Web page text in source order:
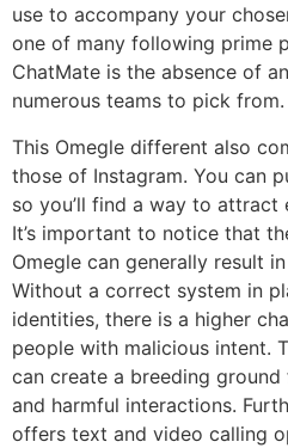
use to accompany your
one of many following prime
ChatMate is the absence of
numerous teams to pick from.
This Omegle different also
those of Instagram. You can
so you’ll find a way to
It’s important to notice that
Omegle can generally result
Without a correct system in
identities, there is a higher
people with malicious intent.
can create a breeding
and harmful interactions.
offers text and video calling